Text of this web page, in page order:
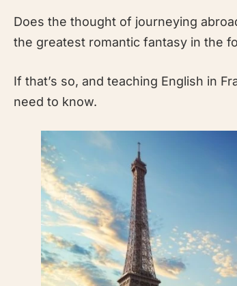
Does the thought of journeying
the greatest romantic fantasy in the
If that’s so, and teaching English in
need to know.